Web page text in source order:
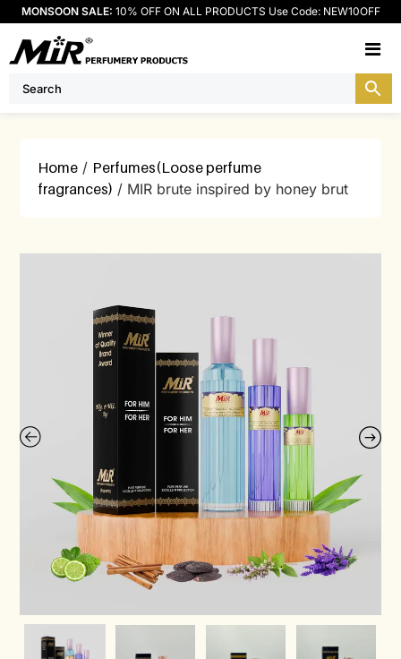
MONSOON SALE: 10% OFF ON ALL PRODUCTS Use Code: NEW10OFF
Home / Perfumes(Loose perfume
fragrances) / MIR brute inspired by honey brut